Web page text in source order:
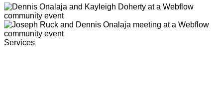
Services